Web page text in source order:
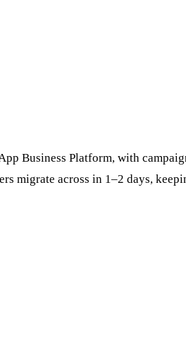
Business Platform, with
migrate across in 1–2 days,